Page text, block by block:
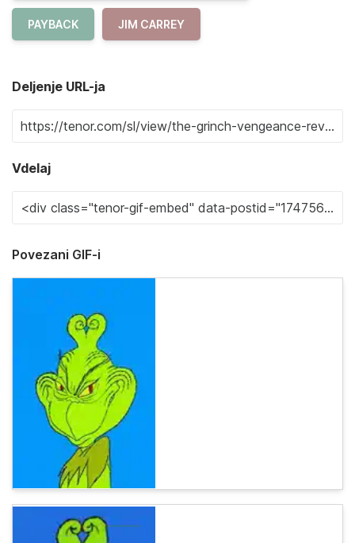
PAYBACK JIM CARREY
Deljenje URL-ja
Vdelaj
Povezani GIF-i